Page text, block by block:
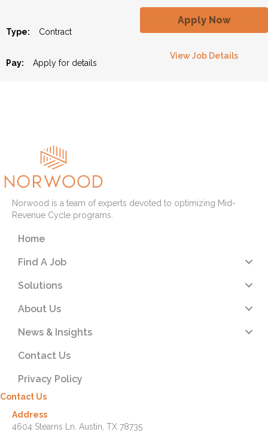
Apply Now
Type: Contract
View Job Details
Pay: Apply for details
Norwood is a team of experts devoted to optimizing Mid-
Revenue Cycle programs.
Home
Find A Job
Solutions
About Us
News & Insights
Contact Us
Privacy Policy
Contact Us
Address
4604 Stearns Ln. Austin, TX 78735